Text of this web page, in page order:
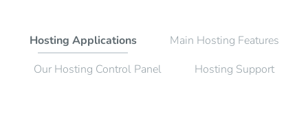
Hosting Applications
Main Hosting Features
Our Hosting Control Panel
Hosting Support